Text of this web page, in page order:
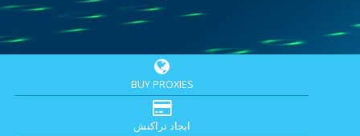
BUY PROXIES
ایجاد تراکنش